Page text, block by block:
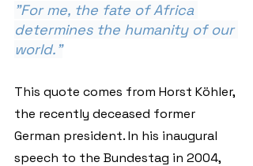
"For me, the fate of Africa
determines the humanity of our
world."
This quote comes from Horst Köhler,
the recently deceased former
German president. In his inaugural
speech to the Bundestag in 2004,